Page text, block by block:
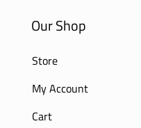
Our Shop
Store
My Account
Cart